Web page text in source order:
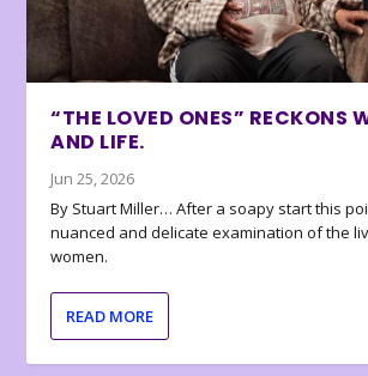
“THE LOVED ONES” RECKONS
AND LIFE.
Jun 25, 2026
By Stuart Miller… After a soapy start this
nuanced and delicate examination of the
women.
READ MORE